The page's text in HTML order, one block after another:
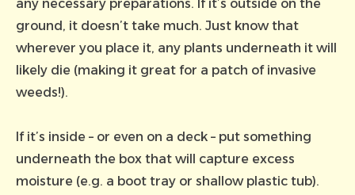
any necessary preparations. If it’s outside on the
ground, it doesn’t take much. Just know that
wherever you place it, any plants underneath it will
likely die (making it great for a patch of invasive
weeds!).
If it’s inside – or even on a deck – put something
underneath the box that will capture excess
moisture (e.g. a boot tray or shallow plastic tub).